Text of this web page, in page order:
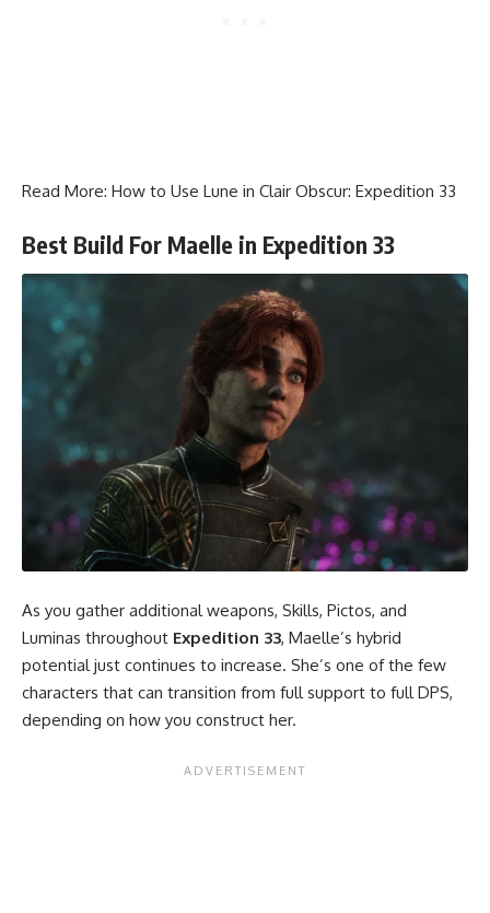
Read More: How to Use Lune in Clair Obscur: Expedition 33
Best Build For Maelle in Expedition 33
As you gather additional weapons, Skills, Pictos, and
Luminas throughout Expedition 33, Maelle’s hybrid
potential just continues to increase. She’s one of the few
characters that can transition from full support to full DPS,
depending on how you construct her.